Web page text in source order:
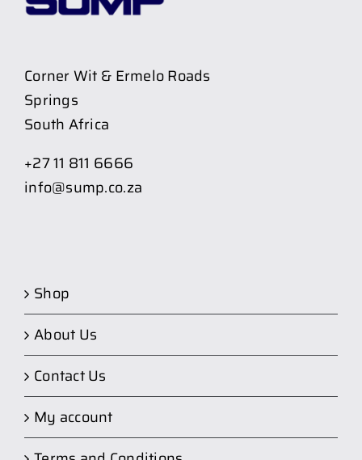
Corner Wit & Ermelo Roads
Springs
South Africa
+27 11 811 6666
info@sump.co.za
Shop
About Us
Contact Us
My account